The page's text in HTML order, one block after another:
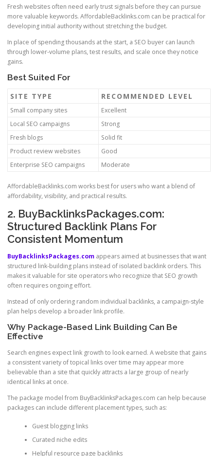
Fresh websites often need early trust signals before they can pursue
more valuable keywords. AffordableBacklinks.com can be practical for
developing initial authority without stretching the budget.
In place of spending thousands at the start, a SEO buyer can launch
through lower-volume plans, test results, and scale once they notice
gains.
Best Suited For
SITE TYPE RECOMMENDED LEVEL
Small company sites
Excellent
Local SEO campaigns
Strong
Fresh blogs
Solid fit
Product review websites
Good
Enterprise SEO campaigns
Moderate
AffordableBacklinks.com works best for users who want a blend of
affordability, visibility, and practical results.
2. BuyBacklinksPackages.com:
Structured Backlink Plans For
Consistent Momentum
BuyBacklinksPackages.com appears aimed at businesses that want
structured link-building plans instead of isolated backlink orders. This
makes it valuable for site operators who recognize that SEO growth
often requires ongoing effort.
Instead of only ordering random individual backlinks, a campaign-style
plan helps develop a broader link profile.
Why Package-Based Link Building Can Be
Effective
Search engines expect link growth to look earned. A website that gains
a consistent variety of topical links over time may appear more
believable than a site that quickly attracts a large group of nearly
identical links at once.
The package model from BuyBacklinksPackages.com can help because
packages can include different placement types, such as:
Guest blogging links
Curated niche edits
Helpful resource page backlinks